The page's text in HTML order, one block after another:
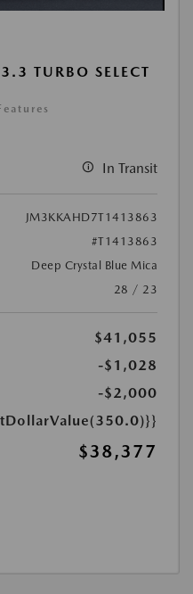
TURBO SELECT
In Transit
JM3KKAHD7T1413863
#T1413863
Deep Crystal Blue Mica
28 / 23
$41,055
-$1,028
-$2,000
$38,377